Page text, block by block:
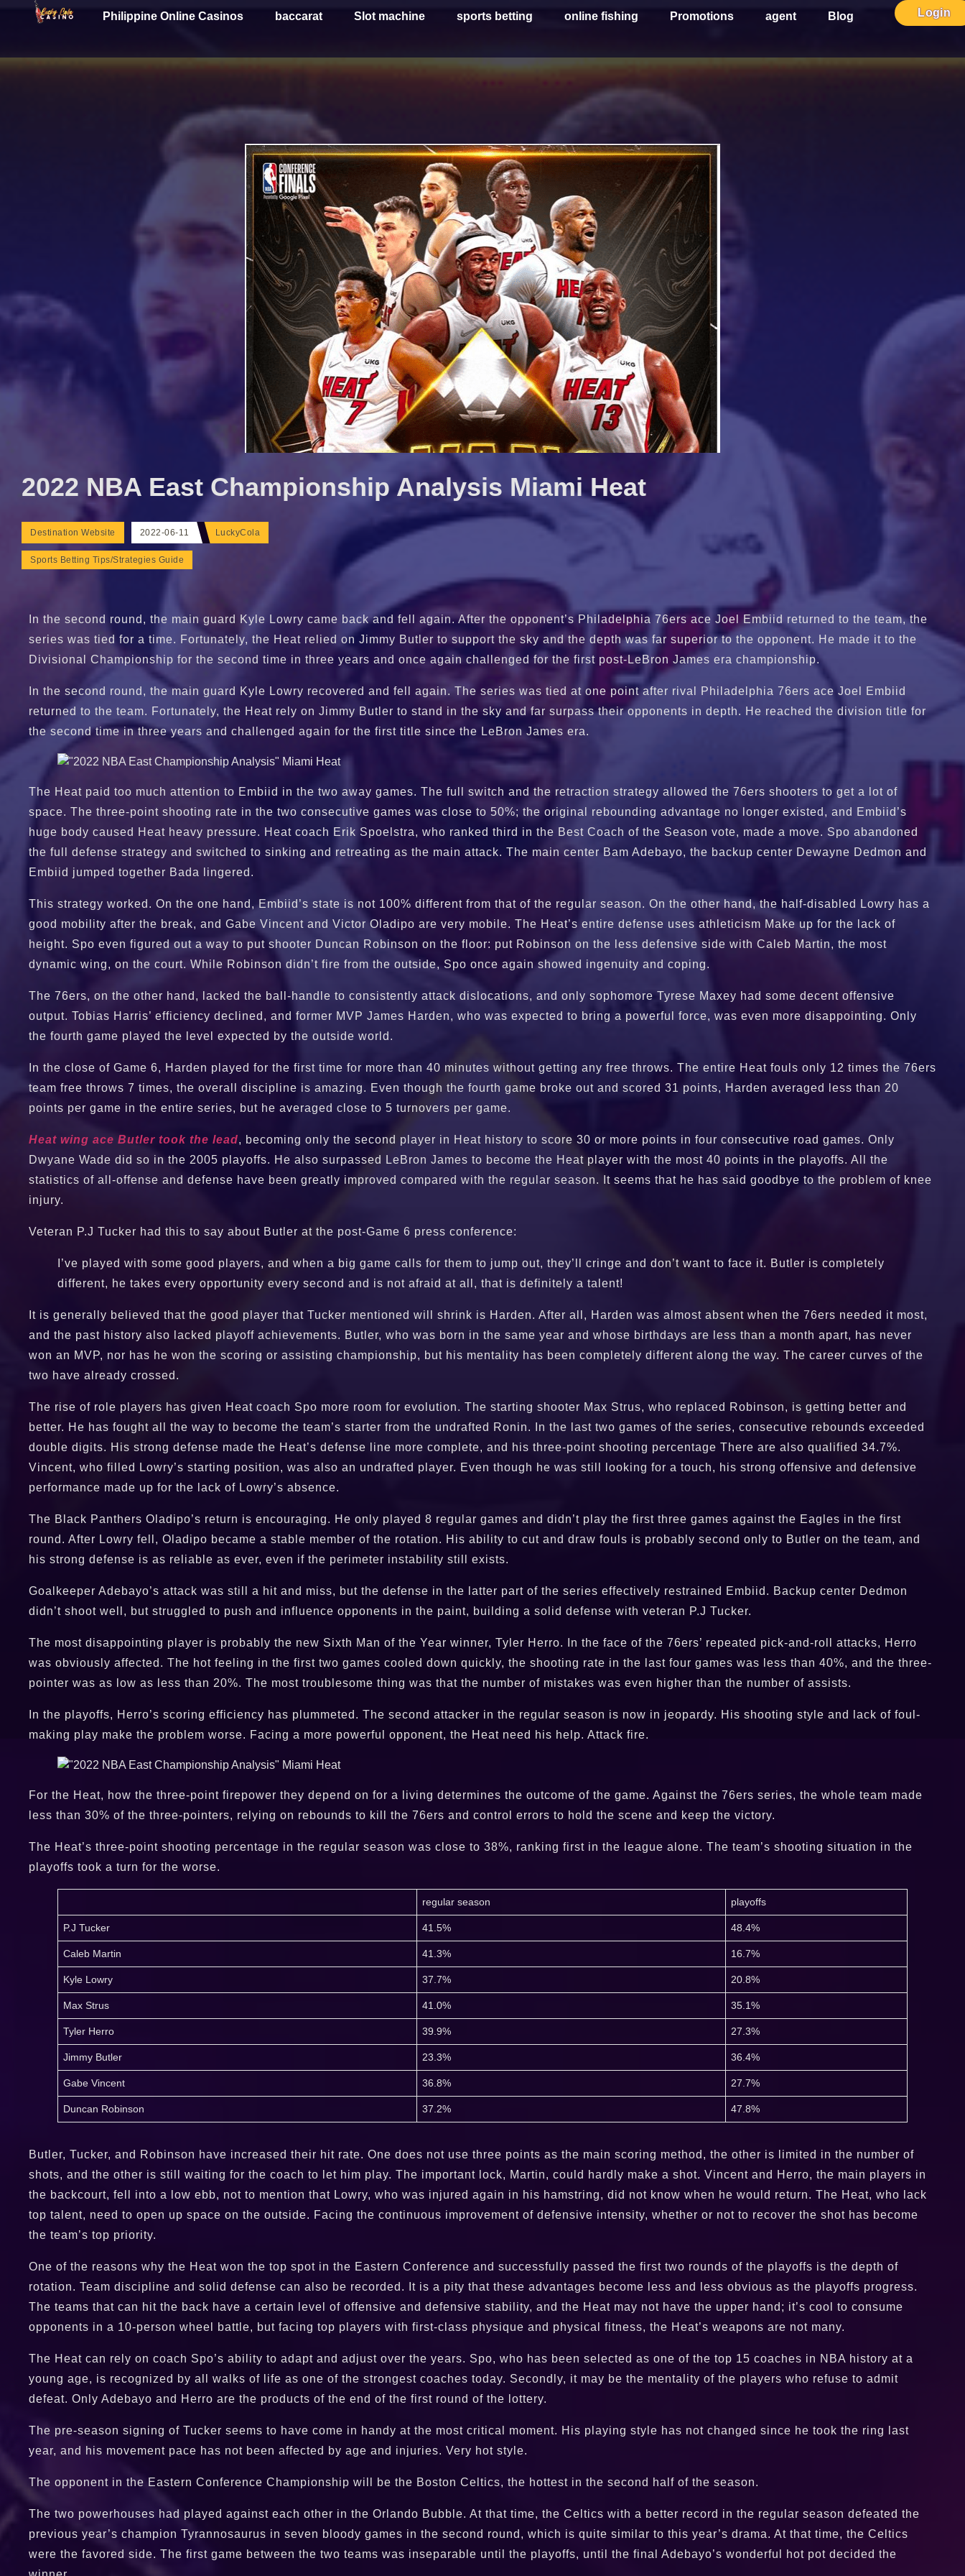
Philippine Online Casinos baccarat Slot machine sports betting online fishing Promotions agent Blog Login
2022 NBA East Championship Analysis Miami Heat
Destination Website 2022-06-11 LuckyCola
Sports Betting Tips/Strategies Guide
In the second round, the main guard Kyle Lowry came back and fell again. After the opponent’s Philadelphia 76ers ace Joel Embiid returned to the team, the
series was tied for a time. Fortunately, the Heat relied on Jimmy Butler to support the sky and the depth was far superior to the opponent. He made it to the
Divisional Championship for the second time in three years and once again challenged for the first post-LeBron James era championship.
In the second round, the main guard Kyle Lowry recovered and fell again. The series was tied at one point after rival Philadelphia 76ers ace Joel Embiid
returned to the team. Fortunately, the Heat rely on Jimmy Butler to stand in the sky and far surpass their opponents in depth. He reached the division title for
the second time in three years and challenged again for the first title since the LeBron James era.
The Heat paid too much attention to Embiid in the two away games. The full switch and the retraction strategy allowed the 76ers shooters to get a lot of
space. The three-point shooting rate in the two consecutive games was close to 50%; the original rebounding advantage no longer existed, and Embiid’s
huge body caused Heat heavy pressure. Heat coach Erik Spoelstra, who ranked third in the Best Coach of the Season vote, made a move. Spo abandoned
the full defense strategy and switched to sinking and retreating as the main attack. The main center Bam Adebayo, the backup center Dewayne Dedmon and
Embiid jumped together Bada lingered.
This strategy worked. On the one hand, Embiid’s state is not 100% different from that of the regular season. On the other hand, the half-disabled Lowry has a
good mobility after the break, and Gabe Vincent and Victor Oladipo are very mobile. The Heat’s entire defense uses athleticism Make up for the lack of
height. Spo even figured out a way to put shooter Duncan Robinson on the floor: put Robinson on the less defensive side with Caleb Martin, the most
dynamic wing, on the court. While Robinson didn’t fire from the outside, Spo once again showed ingenuity and coping.
The 76ers, on the other hand, lacked the ball-handle to consistently attack dislocations, and only sophomore Tyrese Maxey had some decent offensive
output. Tobias Harris’ efficiency declined, and former MVP James Harden, who was expected to bring a powerful force, was even more disappointing. Only
the fourth game played the level expected by the outside world.
In the close of Game 6, Harden played for the first time for more than 40 minutes without getting any free throws. The entire Heat fouls only 12 times the 76ers
team free throws 7 times, the overall discipline is amazing. Even though the fourth game broke out and scored 31 points, Harden averaged less than 20
points per game in the entire series, but he averaged close to 5 turnovers per game.
Heat wing ace Butler took the lead, becoming only the second player in Heat history to score 30 or more points in four consecutive road games. Only
Dwyane Wade did so in the 2005 playoffs. He also surpassed LeBron James to become the Heat player with the most 40 points in the playoffs. All the
statistics of all-offense and defense have been greatly improved compared with the regular season. It seems that he has said goodbye to the problem of knee
injury.
Veteran P.J Tucker had this to say about Butler at the post-Game 6 press conference:
I’ve played with some good players, and when a big game calls for them to jump out, they’ll cringe and don’t want to face it. Butler is completely
different, he takes every opportunity every second and is not afraid at all, that is definitely a talent!
It is generally believed that the good player that Tucker mentioned will shrink is Harden. After all, Harden was almost absent when the 76ers needed it most,
and the past history also lacked playoff achievements. Butler, who was born in the same year and whose birthdays are less than a month apart, has never
won an MVP, nor has he won the scoring or assisting championship, but his mentality has been completely different along the way. The career curves of the
two have already crossed.
The rise of role players has given Heat coach Spo more room for evolution. The starting shooter Max Strus, who replaced Robinson, is getting better and
better. He has fought all the way to become the team’s starter from the undrafted Ronin. In the last two games of the series, consecutive rebounds exceeded
double digits. His strong defense made the Heat’s defense line more complete, and his three-point shooting percentage There are also qualified 34.7%.
Vincent, who filled Lowry’s starting position, was also an undrafted player. Even though he was still looking for a touch, his strong offensive and defensive
performance made up for the lack of Lowry’s absence.
The Black Panthers Oladipo’s return is encouraging. He only played 8 regular games and didn’t play the first three games against the Eagles in the first
round. After Lowry fell, Oladipo became a stable member of the rotation. His ability to cut and draw fouls is probably second only to Butler on the team, and
his strong defense is as reliable as ever, even if the perimeter instability still exists.
Goalkeeper Adebayo’s attack was still a hit and miss, but the defense in the latter part of the series effectively restrained Embiid. Backup center Dedmon
didn’t shoot well, but struggled to push and influence opponents in the paint, building a solid defense with veteran P.J Tucker.
The most disappointing player is probably the new Sixth Man of the Year winner, Tyler Herro. In the face of the 76ers’ repeated pick-and-roll attacks, Herro
was obviously affected. The hot feeling in the first two games cooled down quickly, the shooting rate in the last four games was less than 40%, and the three-
pointer was as low as less than 20%. The most troublesome thing was that the number of mistakes was even higher than the number of assists.
In the playoffs, Herro’s scoring efficiency has plummeted. The second attacker in the regular season is now in jeopardy. His shooting style and lack of foul-
making play make the problem worse. Facing a more powerful opponent, the Heat need his help. Attack fire.
For the Heat, how the three-point firepower they depend on for a living determines the outcome of the game. Against the 76ers series, the whole team made
less than 30% of the three-pointers, relying on rebounds to kill the 76ers and control errors to hold the scene and keep the victory.
The Heat’s three-point shooting percentage in the regular season was close to 38%, ranking first in the league alone. The team’s shooting situation in the
playoffs took a turn for the worse.
regular season playoffs
P.J Tucker 41.5% 48.4%
Caleb Martin 41.3% 16.7%
Kyle Lowry 37.7% 20.8%
Max Strus 41.0% 35.1%
Tyler Herro 39.9% 27.3%
Jimmy Butler 23.3% 36.4%
Gabe Vincent 36.8% 27.7%
Duncan Robinson 37.2% 47.8%
Butler, Tucker, and Robinson have increased their hit rate. One does not use three points as the main scoring method, the other is limited in the number of
shots, and the other is still waiting for the coach to let him play. The important lock, Martin, could hardly make a shot. Vincent and Herro, the main players in
the backcourt, fell into a low ebb, not to mention that Lowry, who was injured again in his hamstring, did not know when he would return. The Heat, who lack
top talent, need to open up space on the outside. Facing the continuous improvement of defensive intensity, whether or not to recover the shot has become
the team’s top priority.
One of the reasons why the Heat won the top spot in the Eastern Conference and successfully passed the first two rounds of the playoffs is the depth of
rotation. Team discipline and solid defense can also be recorded. It is a pity that these advantages become less and less obvious as the playoffs progress.
The teams that can hit the back have a certain level of offensive and defensive stability, and the Heat may not have the upper hand; it’s cool to consume
opponents in a 10-person wheel battle, but facing top players with first-class physique and physical fitness, the Heat’s weapons are not many.
The Heat can rely on coach Spo’s ability to adapt and adjust over the years. Spo, who has been selected as one of the top 15 coaches in NBA history at a
young age, is recognized by all walks of life as one of the strongest coaches today. Secondly, it may be the mentality of the players who refuse to admit
defeat. Only Adebayo and Herro are the products of the end of the first round of the lottery.
The pre-season signing of Tucker seems to have come in handy at the most critical moment. His playing style has not changed since he took the ring last
year, and his movement pace has not been affected by age and injuries. Very hot style.
The opponent in the Eastern Conference Championship will be the Boston Celtics, the hottest in the second half of the season.
The two powerhouses had played against each other in the Orlando Bubble. At that time, the Celtics with a better record in the regular season defeated the
previous year’s champion Tyrannosaurus in seven bloody games in the second round, which is quite similar to this year’s drama. At that time, the Celtics
were the favored side. The first game between the two teams was inseparable until the playoffs, until the final Adebayo’s wonderful hot pot decided the